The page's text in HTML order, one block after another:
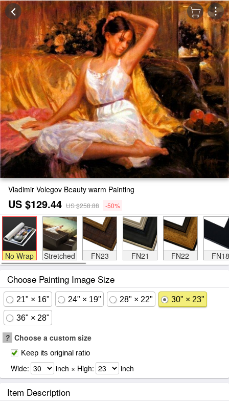
Vladimir Volegov Beauty warm Painting
US $129.44 US $258.88 -50%
No Wrap Stretched FN23 FN21 FN22 FN18
Choose Painting Image Size
21" × 16" 24" × 19" 28" × 22" 30" × 23"
36" × 28"
? Choose a custom size
Keep its original ratio
Wide: inch × High: inch
Item Description